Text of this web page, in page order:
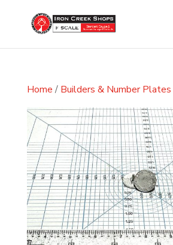
Home / Builders & Number Plates